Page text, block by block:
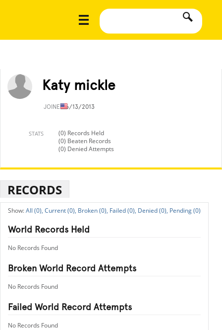
Katy mickle
JOINED6/13/2013
STATS
(0) Records Held
(0) Beaten Records
(0) Denied Attempts
RECORDS
All (0), Current (0), Broken (0), Failed (0), Denied (0), Pending (0)
World Records Held
No Records Found
Broken World Record Attempts
No Records Found
Failed World Record Attempts
No Records Found